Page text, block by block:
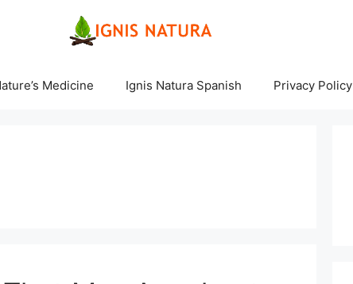
Medicine Ignis Natura Spanish Privacy Policy